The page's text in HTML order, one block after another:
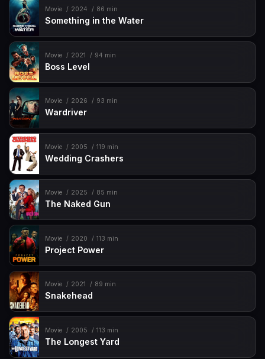
Movie 2024 86 min
Something in the Water
Movie 2021 94 min
Boss Level
Movie 2026 93 min
Wardriver
Movie 2005 119 min
Wedding Crashers
Movie 2025 85 min
The Naked Gun
Movie 2020 113 min
Project Power
Movie 2021 89 min
Snakehead
Movie 2005 113 min
The Longest Yard